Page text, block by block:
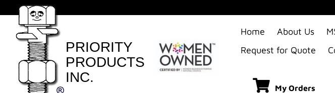
PRIORITY
PRODUCTS
INC.
Home About Us
Request for Quote
My Orders